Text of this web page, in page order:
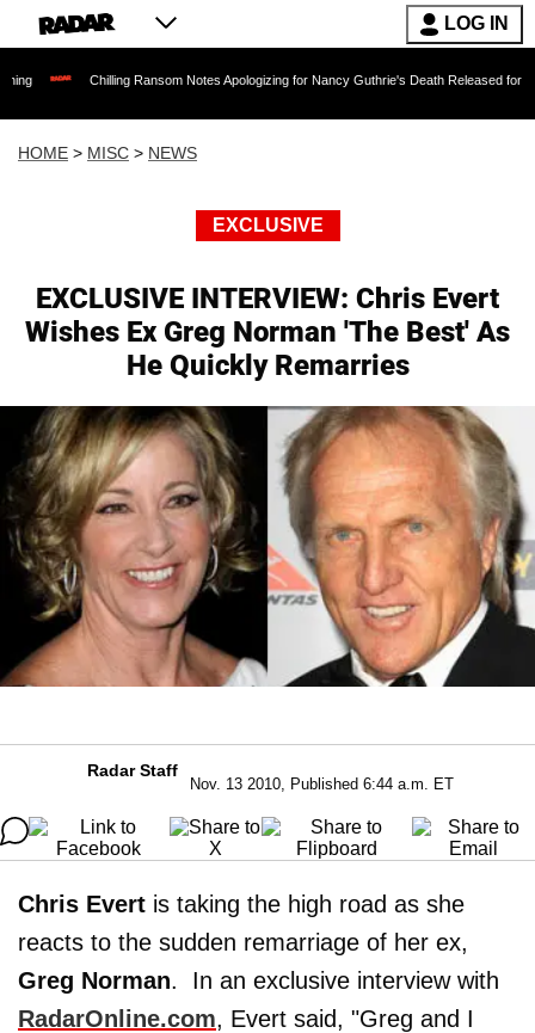
LOG IN
Chilling Ransom Notes Apologizing for Nancy Guthrie's Death Released for the First Time
HOME > MISC > NEWS
EXCLUSIVE
EXCLUSIVE INTERVIEW: Chris Evert
Wishes Ex Greg Norman 'The Best' As
He Quickly Remarries
Radar Staff
Nov. 13 2010, Published 6:44 a.m. ET
Chris Evert is taking the high road as she
reacts to the sudden remarriage of her ex,
Greg Norman. In an exclusive interview with
RadarOnline.com, Evert said, "Greg and I